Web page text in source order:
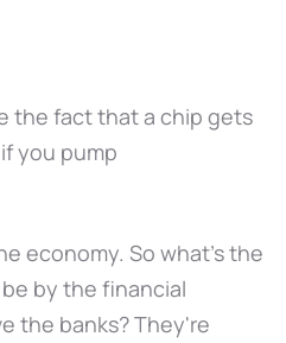
the fact that a chip gets
you pump
economy. So what's the
by the financial
the banks? They're